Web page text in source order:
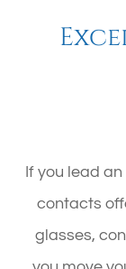
If you lead
contacts
glasses,